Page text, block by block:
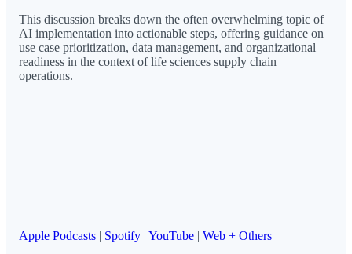
This discussion breaks down the often overwhelming topic of
AI implementation into actionable steps, offering guidance on
use case prioritization, data management, and organizational
readiness in the context of life sciences supply chain
operations.
Apple Podcasts | Spotify | YouTube | Web + Others